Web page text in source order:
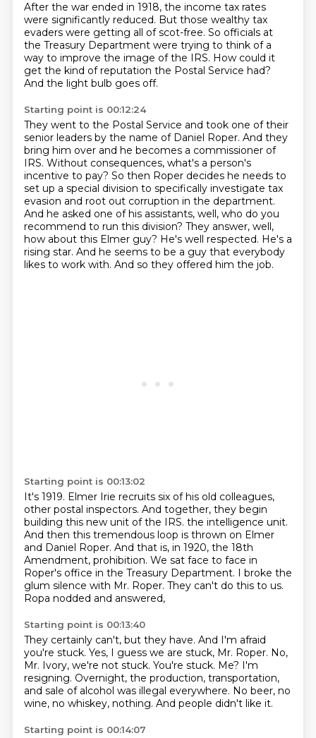
After the war ended in 1918, the income tax rates
were significantly reduced. But those wealthy tax
evaders were getting all of scot-free. So officials at
the Treasury Department were trying to think of a
way to improve the image of the IRS. How could it
get the kind of reputation the Postal Service had?
And the light bulb goes off.
Starting point is 00:12:24
They went to the Postal Service and took one of their
senior leaders by the name of Daniel Roper. And they
bring him over and he becomes a commissioner of
IRS. Without consequences, what's a person's
incentive to pay? So then Roper decides he needs to
set up a special division to specifically investigate tax
evasion and root out corruption in the department.
And he asked one of his assistants, well, who do you
recommend to run this division? They answer, well,
how about this Elmer guy? He's well respected. He's a
rising star. And he seems to be a guy that everybody
likes to work with. And so they offered him the job.
Starting point is 00:13:02
It's 1919. Elmer Irie recruits six of his old colleagues,
other postal inspectors. And together, they begin
building this new unit of the IRS. the intelligence unit.
And then this tremendous loop is thrown on Elmer
and Daniel Roper. And that is, in 1920, the 18th
Amendment, prohibition. We sat face to face in
Roper's office in the Treasury Department. I broke the
glum silence with Mr. Roper. They can't do this to us.
Ropa nodded and answered,
Starting point is 00:13:40
They certainly can't, but they have. And I'm afraid
you're stuck. Yes, I guess we are stuck, Mr. Roper. No,
Mr. Ivory, we're not stuck. You're stuck. Me? I'm
resigning. Overnight, the production, transportation,
and sale of alcohol was illegal everywhere. No beer, no
wine, no whiskey, nothing. And people didn't like it.
Starting point is 00:14:07